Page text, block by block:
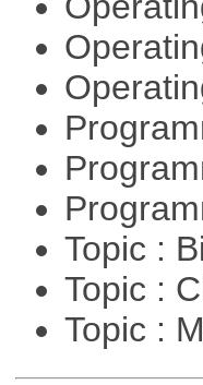
Topic :
Topic :
Topic :